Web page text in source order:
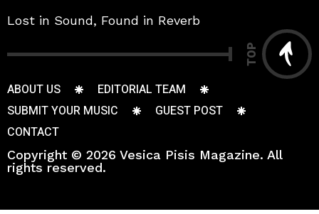
Lost in Sound, Found in Reverb
TOP
ABOUT US
EDITORIAL TEAM
SUBMIT YOUR MUSIC
GUEST POST
CONTACT
Copyright © 2026 Vesica Pisis Magazine. All
rights reserved.